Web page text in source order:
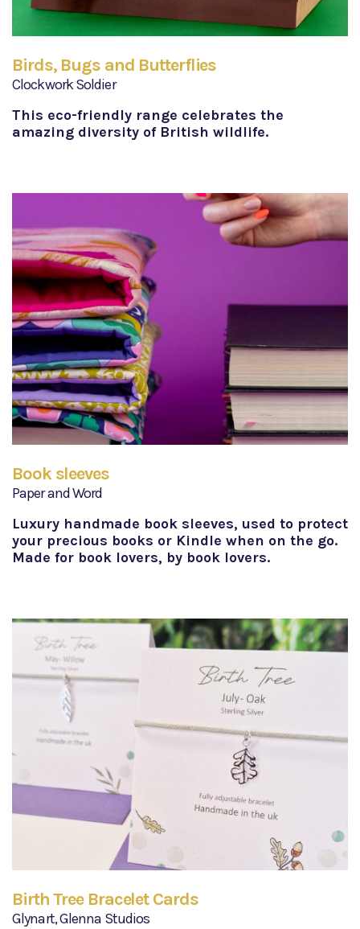
Birds, Bugs and Butterflies
Clockwork Soldier
This eco-friendly range celebrates the
amazing diversity of British wildlife.
Book sleeves
Paper and Word
Luxury handmade book sleeves, used to protect
your precious books or Kindle when on the go.
Made for book lovers, by book lovers.
Birth Tree Bracelet Cards
Glynart, Glenna Studios